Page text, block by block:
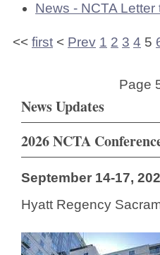
News - NCTA
<< first < Prev 1 2 3 4 5
Page
News Updates
2026 NCTA
September 14-17,
Hyatt Regency